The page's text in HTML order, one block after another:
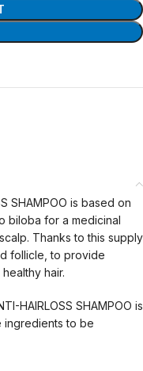
SHAMPOO is based on
biloba for a medicinal
Thanks to this supply
follicle, to provide
hair.
HAIRLOSS SHAMPOO is
ingredients to be